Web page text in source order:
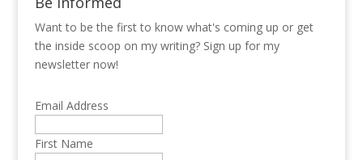
Want to be the first to know what's coming up or get
the inside scoop on my writing? Sign up for my
newsletter now!
Email Address
First Name